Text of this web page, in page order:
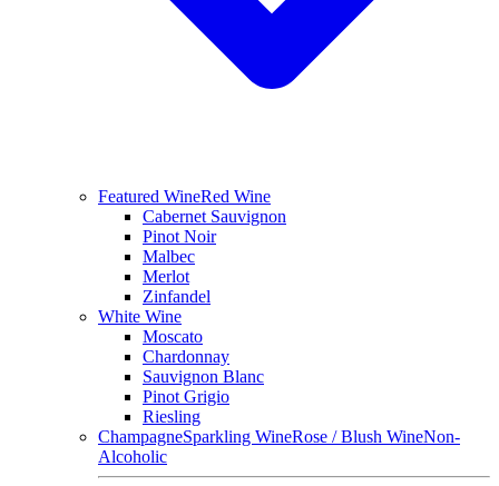
Featured WineRed Wine
Cabernet Sauvignon
Pinot Noir
Malbec
Merlot
Zinfandel
White Wine
Moscato
Chardonnay
Sauvignon Blanc
Pinot Grigio
Riesling
ChampagneSparkling WineRose / Blush WineNon-
Alcoholic